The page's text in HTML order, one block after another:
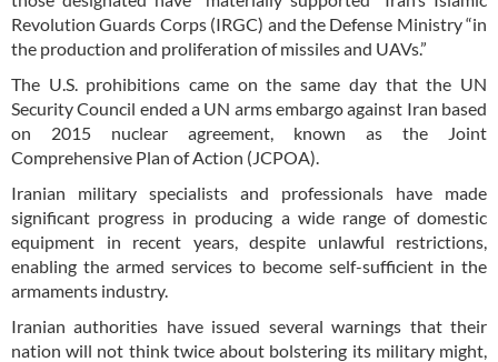
Revolution Guards Corps (IRGC) and the Defense Ministry “in
the production and proliferation of missiles and UAVs.”
The U.S. prohibitions came on the same day that the UN
Security Council ended a UN arms embargo against Iran based
on 2015 nuclear agreement, known as the Joint
Comprehensive Plan of Action (JCPOA).
Iranian military specialists and professionals have made
significant progress in producing a wide range of domestic
equipment in recent years, despite unlawful restrictions,
enabling the armed services to become self-sufficient in the
armaments industry.
Iranian authorities have issued several warnings that their
nation will not think twice about bolstering its military might,